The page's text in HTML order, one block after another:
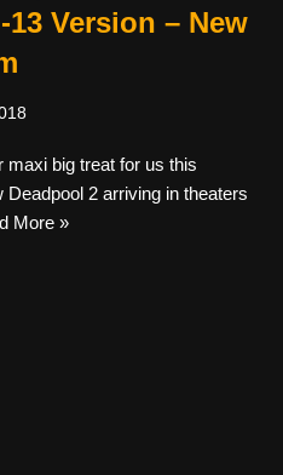
Version – New
maxi big treat for us this
2 arriving in theaters
More »